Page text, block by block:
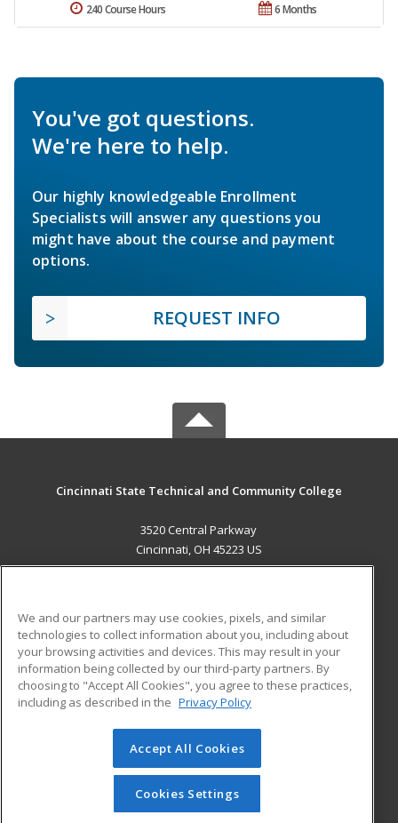
6 Months
240 Course Hours
You've got questions.
We're here to help.
Our highly knowledgeable Enrollment
Specialists will answer any questions you
might have about the course and payment
options.
REQUEST INFO
Cincinnati State Technical and Community College
3520 Central Parkway
Cincinnati, OH 45223 US
ADDITIONAL RESOURCES
Military
Financial Assistance
Help
Student Blog
© 2026 ed2go, a division of Cengage Learning. All rights
reserved. The material on this site cannot be reproduced or
redistributed unless you have obtained prior written
permission from Cengage Learning.Privacy Policy
We and our partners may use cookies, pixels, and similar
technologies to collect information about you, including about
your browsing activities and devices. This may result in your
information being collected by our third-party partners. By
choosing to "Accept All Cookies", you agree to these practices,
including as described in the Privacy Policy
Accept All Cookies
Cookies Settings